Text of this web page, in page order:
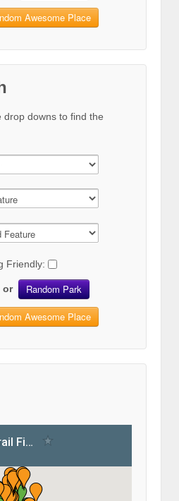
Awesome Place
drop downs to find the
Friendly:
or Random Park
Awesome Place